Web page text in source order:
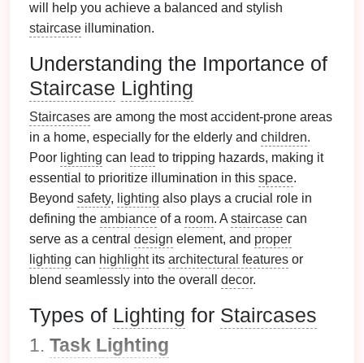
will help you achieve a balanced and stylish
staircase illumination.
Understanding the Importance of
Staircase Lighting
Staircases are among the most accident-prone areas
in a home, especially for the elderly and children.
Poor lighting can lead to tripping hazards, making it
essential to prioritize illumination in this space.
Beyond safety, lighting also plays a crucial role in
defining the ambiance of a room. A staircase can
serve as a central design element, and proper
lighting can highlightits architectural features or
blend seamlessly into the overall decor.
Types of Lighting for Staircases
1. Task Lighting